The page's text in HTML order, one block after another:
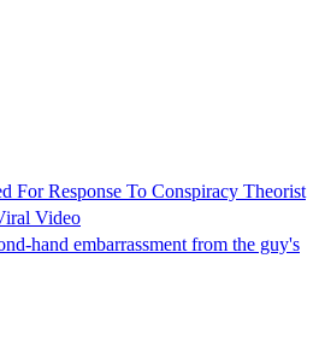
For Response To Conspiracy Theorist
Video
hand embarrassment from the guy's